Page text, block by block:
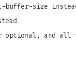
buffer-size
and all